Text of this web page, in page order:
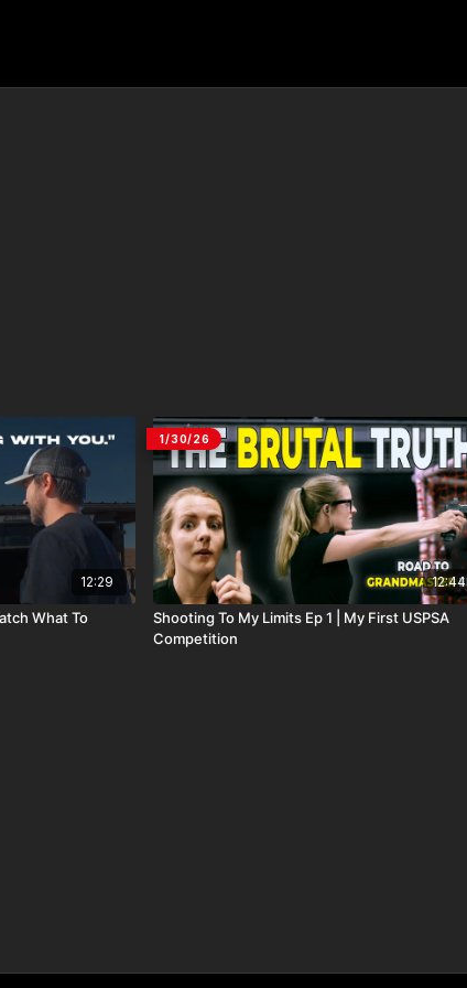
12:29
To
1/30/26
12:44
Shooting To My Limits Ep 1 | My First USPSA
Competition